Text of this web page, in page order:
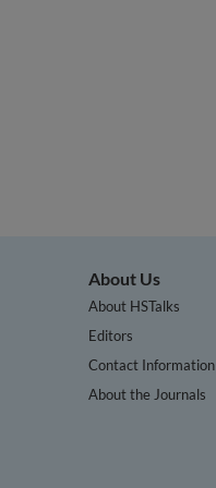
About Us
About HSTalks
Editors
Contact Information
About the Journals